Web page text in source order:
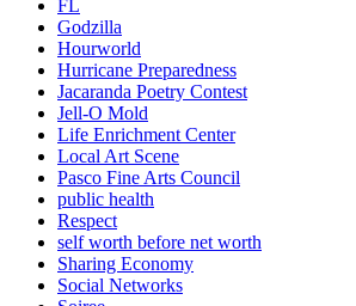
FL
Godzilla
Hourworld
Hurricane Preparedness
Jacaranda Poetry Contest
Jell-O Mold
Life Enrichment Center
Local Art Scene
Pasco Fine Arts Council
public health
Respect
self worth before net worth
Sharing Economy
Social Networks